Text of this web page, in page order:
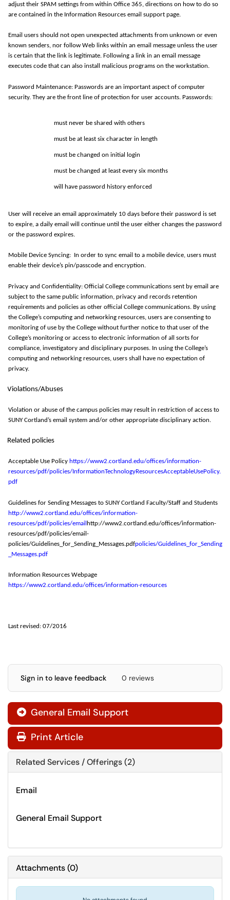
adjust their SPAM settings from within Office 365, directions on how to do so
are contained in the Information Resources email support page.
Email users should not open unexpected attachments from unknown or even
known senders, nor follow Web links within an email message unless the user
is certain that the link is legitimate. Following a link in an email message
executes code that can also install malicious programs on the workstation.
Password Maintenance: Passwords are an important aspect of computer
security. They are the front line of protection for user accounts. Passwords:
must never be shared with others
must be at least six character in length
must be changed on initial login
must be changed at least every six months
will have password history enforced
User will receive an email approximately 10 days before their password is set
to expire, a daily email will continue until the user either changes the password
or the password expires.
Mobile Device Syncing: In order to sync email to a mobile device, users must
enable their device’s pin/passcode and encryption.
Privacy and Confidentiality: Official College communications sent by email are
subject to the same public information, privacy and records retention
requirements and policies as other official College communications. By using
the College’s computing and networking resources, users are consenting to
monitoring of use by the College without further notice to that user of the
College’s monitoring or access to electronic information of all sorts for
compliance, investigatory and disciplinary purposes. In using the College’s
computing and networking resources, users shall have no expectation of
privacy.
Violations/Abuses
Violation or abuse of the campus policies may result in restriction of access to
SUNY Cortland’s email system and/or other appropriate disciplinary action.
Related policies
Acceptable Use Policy https://www2.cortland.edu/offices/information-
resources/pdf/policies/InformationTechnologyResourcesAcceptableUsePolicy.
pdf
Guidelines for Sending Messages to SUNY Cortland Faculty/Staff and Students
http://www2.cortland.edu/offices/information-
resources/pdf/policies/email http://www2.cortland.edu/offices/information-
resources/pdf/policies/email-
policies/Guidelines_for_Sending_Messages.pdfpolicies/Guidelines_for_Sending
_Messages.pdf
Information Resources Webpage
https://www2.cortland.edu/offices/information-resources
Last revised: 07/2016
Sign in to leave feedback 0 reviews
 General Email Support
Print Article
Related Services / Offerings (2)
Email
General Email Support
Attachments(0)